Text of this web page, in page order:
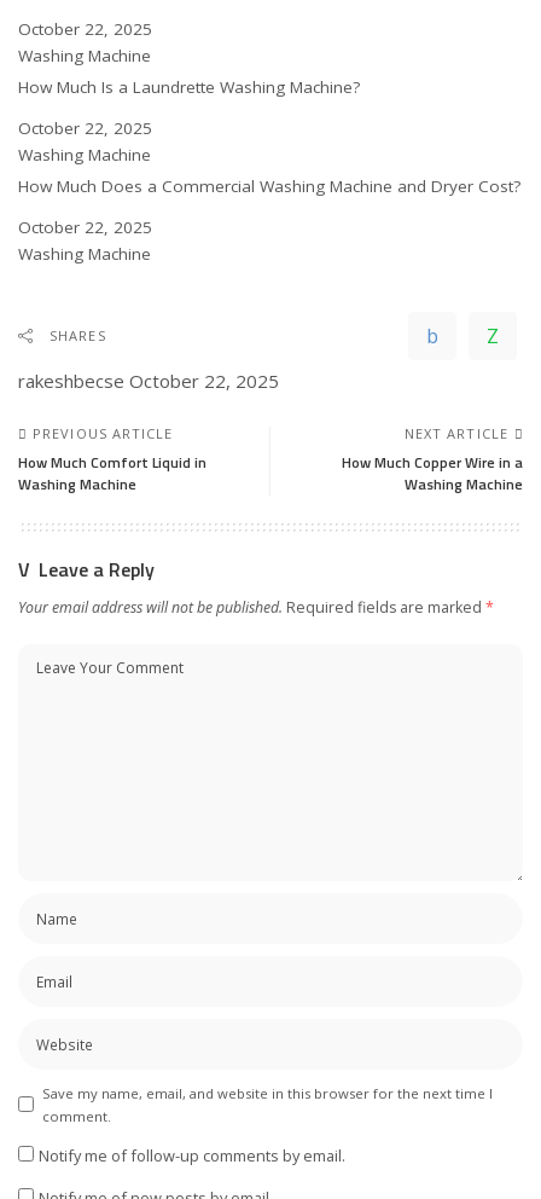
Date
October 22, 2025
In relation to
Washing Machine
How Much Is a Laundrette Washing Machine?
Date
October 22, 2025
In relation to
Washing Machine
How Much Does a Commercial Washing Machine and Dryer Cost?
Date
October 22, 2025
In relation to
Washing Machine
SHARES
rakeshbecse October 22, 2025
PREVIOUS ARTICLE
How Much Comfort Liquid in
Washing Machine
NEXT ARTICLE
How Much Copper Wire in a
Washing Machine
Leave a Reply
Your email address will not be published. Required fields are marked *
Save my name, email, and website in this browser for the next time I
comment.
Notify me of follow-up comments by email.